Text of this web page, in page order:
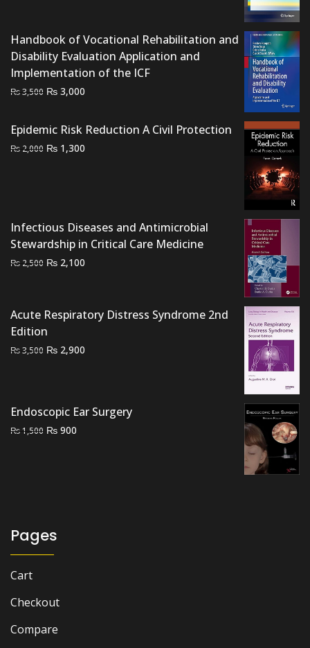
Handbook of Vocational Rehabilitation and
Disability Evaluation Application and
Implementation of the ICF
₨3,500 Original
was:
₨ 3,000
is:
Epidemic Risk Reduction A Civil Protection
₨ 2,000 Original
₨ 1,300
Infectious Diseases and Antimicrobial
Stewardship in Critical Care Medicine
₨ 2,500 Original
₨ 2,500.
₨ 2,100
₨ 2,100.
Acute Respiratory Distress Syndrome 2nd
Edition
₨3,500 Original
₨ 2,900
Endoscopic Ear Surgery
₨1,500 Original
₨ 900
Pages
Cart
Checkout
Compare